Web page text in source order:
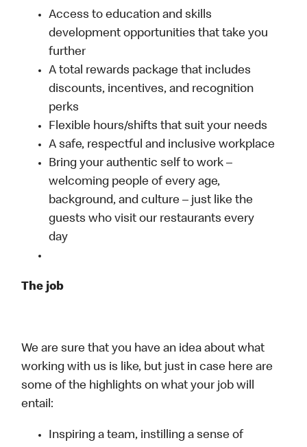
Access to education and skills
development opportunities that take you
further
A total rewards package that includes
discounts, incentives, and recognition
perks
Flexible hours/shifts that suit your needs
A safe, respectful and inclusive workplace
Bring your authentic self to work –
welcoming people of every age,
background, and culture – just like the
guests who visit our restaurants every
day
The job
We are sure that you have an idea about what
working with us is like, but just in case here are
some of the highlights on what your job will
entail:
Inspiring a team, instilling a sense of